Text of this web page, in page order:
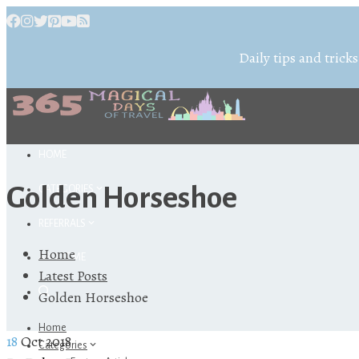
Daily tips and
CATEGORIES
ABOUT ME
Home
Categories
Golden Horseshoe
Home
Latest Posts
Golden Horseshoe
18 Oct 2018